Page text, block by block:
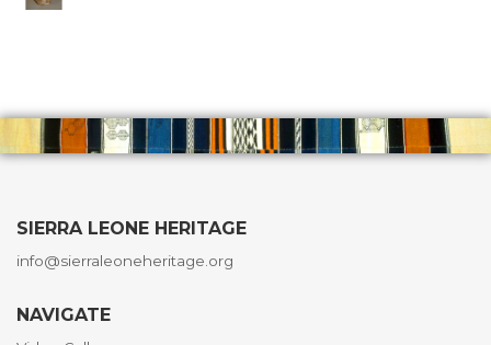
SIERRA LEONE HERITAGE
info@sierraleoneheritage.org
NAVIGATE